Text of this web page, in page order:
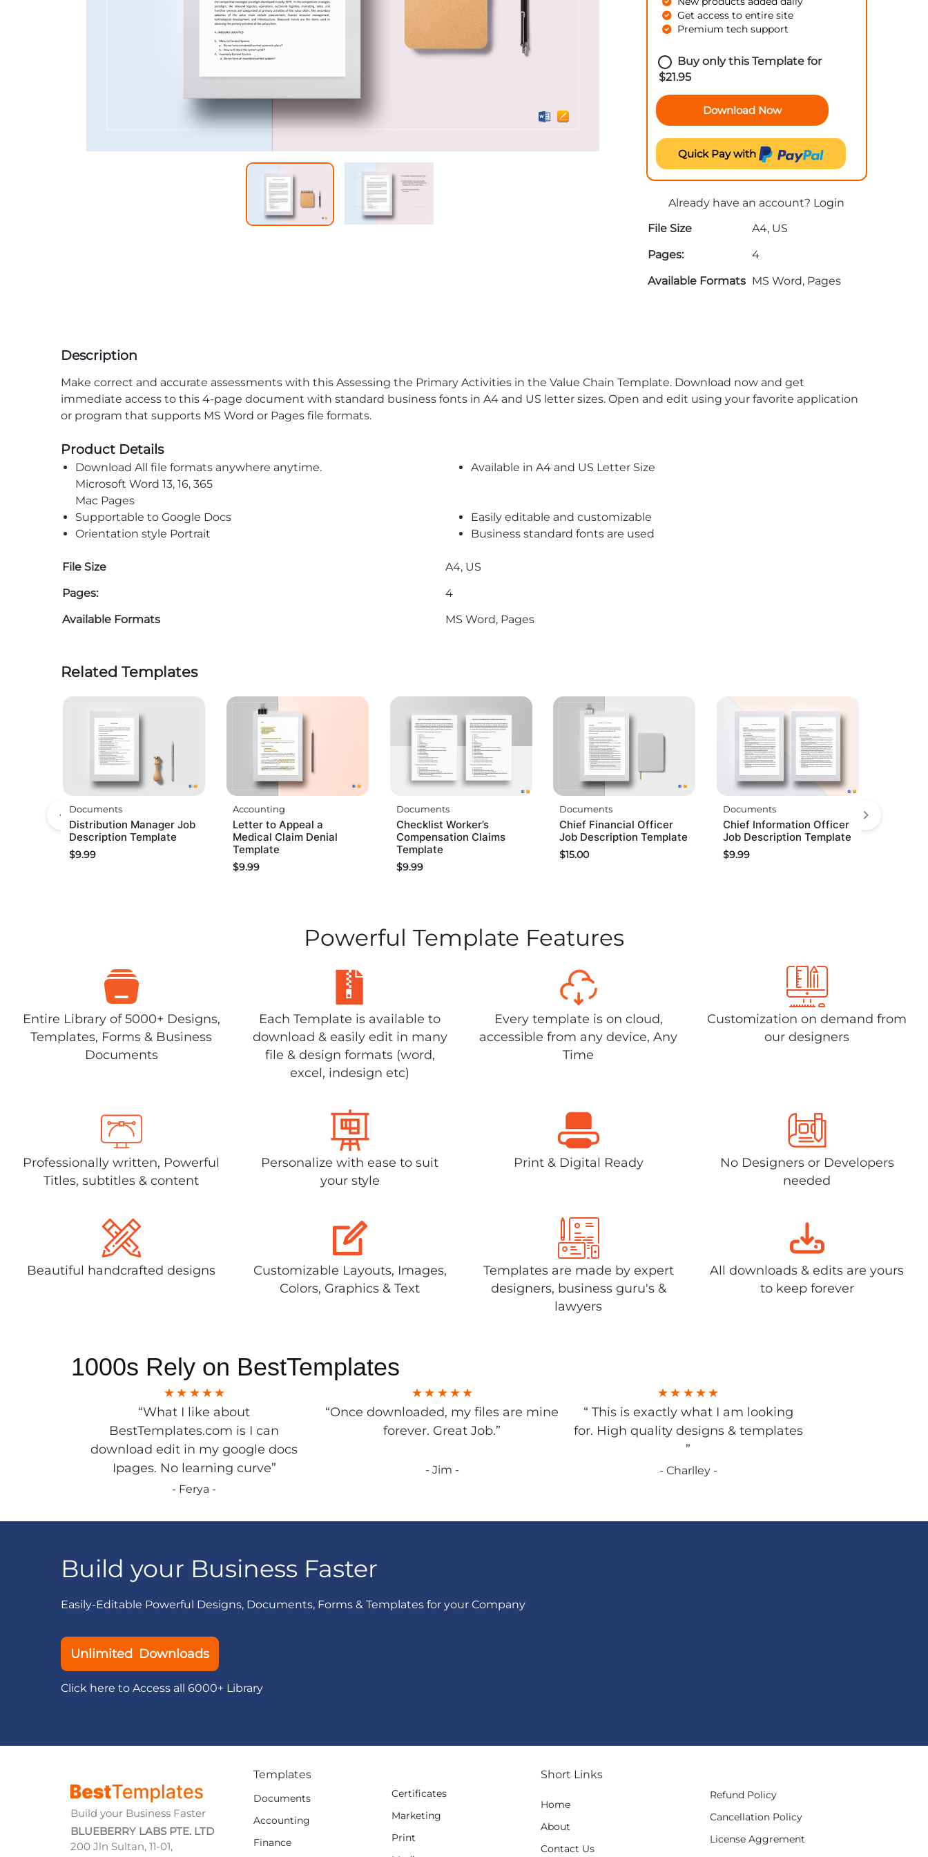
Get access to entire site
Premium tech support
Buy only this Template for
$21.95
Download Now
Quick Pay with
Already have an account? Login
File Size
A4, US
Pages:
4
Available Formats MS Word, Pages
Description
Make correct and accurate assessments with this Assessing the Primary Activities in the Value Chain Template. Download now and get
immediate access to this 4-page document with standard business fonts in A4 and US letter sizes. Open and edit using your favorite application
or program that supports MS Word or Pages file formats.
Product Details
Download All file formats anywhere anytime.
Microsoft Word 13, 16, 365
Mac Pages
Available in A4 and US Letter Size
Supportable to Google Docs
Easily editable and customizable
Orientation style Portrait
Business standard fonts are used
File Size
A4, US
Pages:
4
Available Formats
MS Word, Pages
Related Templates
Documents
Distribution Manager Job
Description Template
$9.99
Accounting
Letter to Appeal a
Medical Claim Denial
Template
$9.99
Documents
Checklist Worker’s
Compensation Claims
Template
$9.99
Documents
Chief Financial Officer
Job Description Template
$15.00
Documents
Chief Information Officer
Job Description Template
$9.99
Powerful Template Features
Entire Library of 5000+ Designs,
Templates, Forms & Business
Documents
Each Template is available to
download & easily edit in many
file & design formats (word,
excel, indesign etc)
Every template is on cloud,
accessible from any device, Any
Time
Customization on demand from
our designers
Professionally written, Powerful
Titles, subtitles & content
Personalize with ease to suit
your style
Print & Digital Ready
No Designers or Developers
needed
Beautiful handcrafted designs
Customizable Layouts, Images,
Colors, Graphics & Text
Templates are made by expert
designers, business guru's &
lawyers
All downloads & edits are yours
to keep forever
1000s Rely on BestTemplates
“What I like about
BestTemplates.com is I can
download edit in my google docs
Ipages. No learning curve”
- Ferya -
“Once downloaded, my files are mine
forever. Great Job.”
- Jim -
“ This is exactly what I am looking
for. High quality designs & templates
”
- Charlley -
Build your Business Faster
Easily-Editable Powerful Designs, Documents, Forms & Templates for your Company
Unlimited Downloads
Click here to Access all 6000+ Library
Build your Business Faster
BLUEBERRY LABS PTE. LTD
200 Jln Sultan, 11-01,
Templates
Documents
Accounting
Finance
Certificates
Marketing
Print
Short Links
Home
About
Contact Us
Refund Policy
Cancellation Policy
License Aggrement